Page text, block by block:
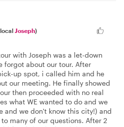
Joseph)
with Joseph was a let-down
forgot about our tour. After
up spot, i called him and he
our meeting. He finally showed
then proceeded with no real
what WE wanted to do and we
and we don't know this city!) and
many of our questions. After 2